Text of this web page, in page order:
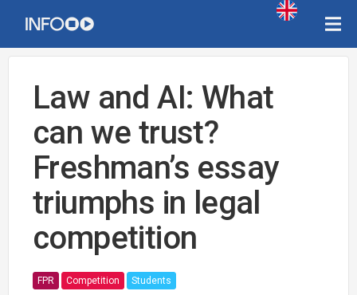
Law and AI: What
can we trust?
Freshman’s essay
triumphs in legal
competition
FPR Competition Students